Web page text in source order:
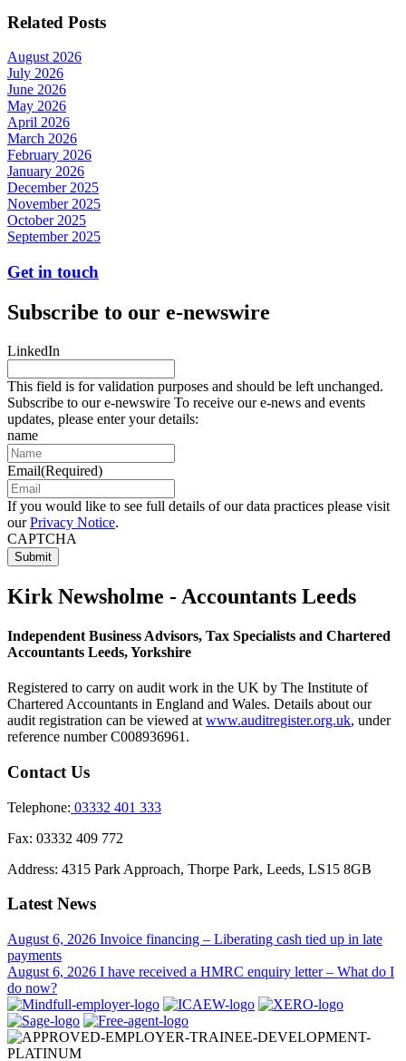
Related Posts
August 2026
July 2026
June 2026
May 2026
April 2026
March 2026
February 2026
January 2026
December 2025
November 2025
October 2025
September 2025
Get in touch
Subscribe to our e-newswire
LinkedIn
This field is for validation purposes and should be left unchanged.
Subscribe to our e-newswire To receive our e-news and events
updates, please enter your details:
name
Email(Required)
If you would like to see full details of our data practices please visit
ourPrivacy Notice.
CAPTCHA
Kirk Newsholme - Accountants Leeds
Independent Business Advisors, Tax Specialists and Chartered
Accountants Leeds, Yorkshire
Registered to carry on audit work in the UK by The Institute of
Chartered Accountants in England and Wales. Details about our
audit registration can be viewed at www.auditregister.org.uk, under
reference number C008936961.
Contact Us
Telephone: 03332 401 333
Fax: 03332 409 772
Address: 4315 Park Approach, Thorpe Park, Leeds, LS15 8GB
Latest News
August 6, 2026 Invoice financing – Liberating cash tied up in late
payments
August 6, 2026 I have received a HMRC enquiry letter – What do I
do now?